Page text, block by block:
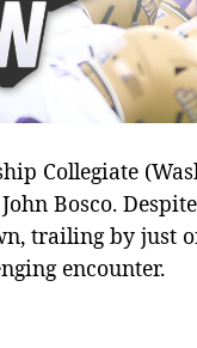
Collegiate
Bosco.
trailing by just
encounter.